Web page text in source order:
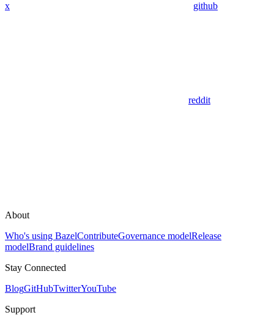
x github
reddit
About
Who's using BazelContributeGovernance modelRelease
modelBrand guidelines
Stay Connected
BlogGitHubTwitterYouTube
Support